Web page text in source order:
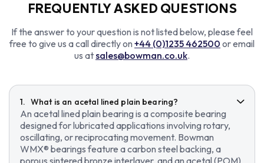
FREQUENTLY ASKED QUESTIONS
If the answer to your question is not listed below, please feel
free to give us a call directly on +44 (0)1235 462500 or email
us atsales@bowman.co.uk.
What is an acetal lined plain bearing?
An acetal lined plain bearing is a composite bearing
designed for lubricated applications involving rotary,
oscillating, or reciprocating movement. Bowman
WMX® bearings feature a carbon steel backing, a
porous sintered bronze interlayer, and an acetal (POM)